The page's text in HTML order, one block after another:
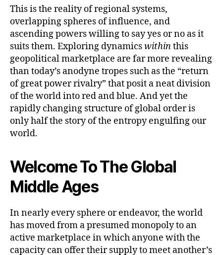
o
o
k
e
r
This is the reality of regional systems,
overlapping spheres of influence, and
ascending powers willing to say yes or no as it
suits them. Exploring dynamicswithinthis
geopolitical marketplace are far more revealing
than today’s anodyne tropes such as the “return
of great power rivalry” that posit a neat division
of the world into red and blue. And yet the
rapidly changing structure of global order is
only half the story of the entropy engulfing our
world.
Welcome To The Global
Middle Ages
In nearly every sphere or endeavor, the world
has moved from a presumed monopoly to an
active marketplace in which anyone with the
capacity can offer their supply to meet another’s